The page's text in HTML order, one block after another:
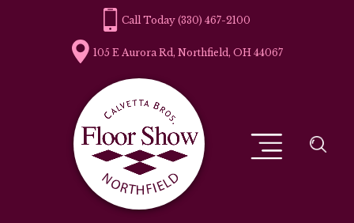
(330) 467-2100
105 E Aurora Rd, Northfield, OH 44067